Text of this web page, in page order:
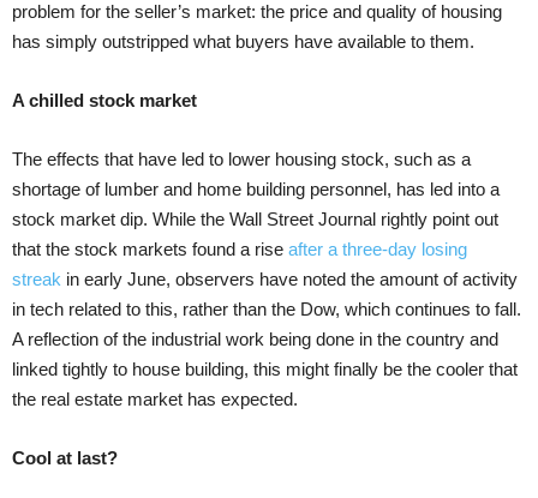
problem for the seller’s market: the price and quality of housing
has simply outstripped what buyers have available to them.
A chilled stock market
The effects that have led to lower housing stock, such as a
shortage of lumber and home building personnel, has led into a
stock market dip. While the Wall Street Journal rightly point out
that the stock markets found a rise after a three-day losing
streak in early June, observers have noted the amount of activity
in tech related to this, rather than the Dow, which continues to fall.
A reflection of the industrial work being done in the country and
linked tightly to house building, this might finally be the cooler that
the real estate market has expected.
Cool at last?